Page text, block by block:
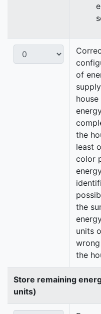
of
house
the
least
color
the
units
the
Store remaining
units)